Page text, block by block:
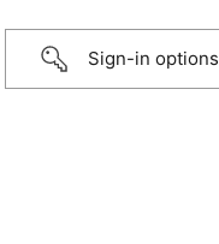
Sign-in options